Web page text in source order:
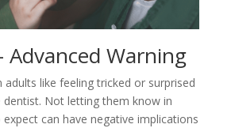
Advanced Warning
adults like feeling tricked or surprised
dentist. Not letting them know in
can have negative implications